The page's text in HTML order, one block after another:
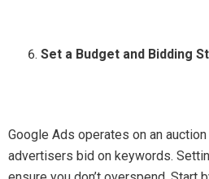
Set a Budget and Bidding
Google Ads operates on an
advertisers bid on keywords.